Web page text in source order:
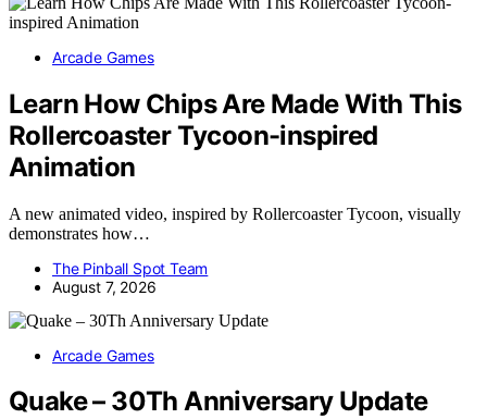
Arcade Games
Learn How Chips Are Made With This
Rollercoaster Tycoon-inspired
Animation
A new animated video, inspired by Rollercoaster Tycoon, visually
demonstrates how…
The Pinball Spot Team
August 7, 2026
Arcade Games
Quake – 30Th Anniversary Update